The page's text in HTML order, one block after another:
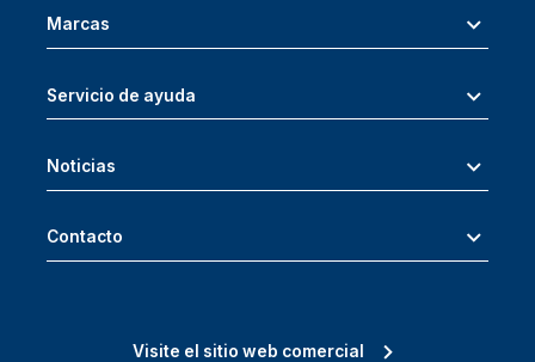
Marcas
Servicio de ayuda
Noticias
Contacto
Visite el sitio web comercial